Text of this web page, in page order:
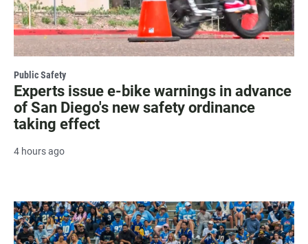
Public Safety
Experts issue e-bike warnings in advance
of San Diego's new safety ordinance
taking effect
4 hours ago